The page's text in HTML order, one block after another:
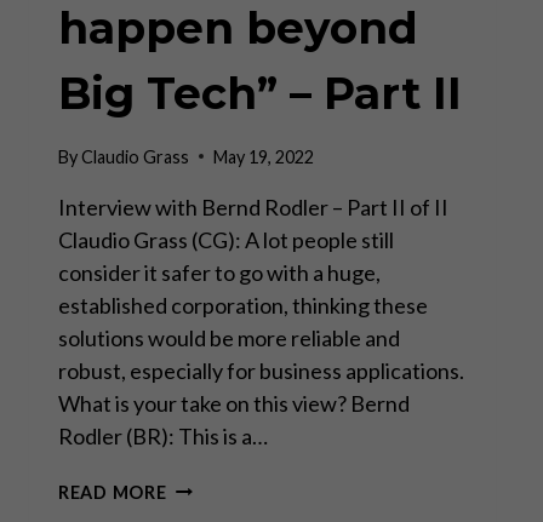
happen beyond
Big Tech” – Part II
ByClaudio Grass May 19, 2022
Interview with Bernd Rodler – Part II of II
Claudio Grass (CG): A lot people still
consider it safer to go with a huge,
established corporation, thinking these
solutions would be more reliable and
robust, especially for business applications.
What is your take on this view? Bernd
Rodler (BR): This is a…
READ MORE“REAL